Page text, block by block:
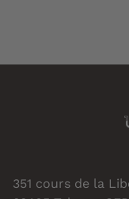
351 cours de la